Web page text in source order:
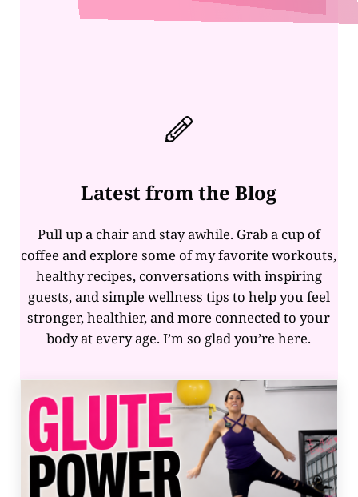
Latest from the Blog
Pull up a chair and stay awhile. Grab a cup of
coffee and explore some of my favorite workouts,
healthy recipes, conversations with inspiring
guests, and simple wellness tips to help you feel
stronger, healthier, and more connected to your
body at every age. I’m so glad you’re here.